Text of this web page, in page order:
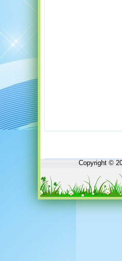
Copyright ©